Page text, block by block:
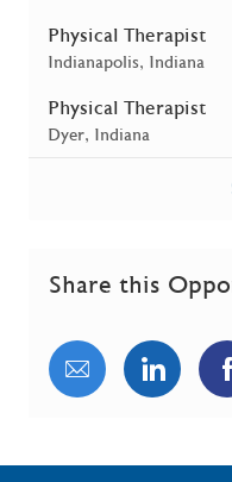
Physical Therapist
Location
Indianapolis, Indiana
Physical Therapist
Location
Dyer, Indiana
Share this
Share viaShare